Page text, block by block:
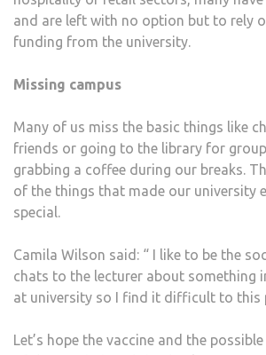
and are left with no option but to rely
funding from the university.
Missing campus
Many of us miss the basic things like
friends or going to the library for
grabbing a coffee during our breaks.
of the things that made our university
special.
Camila Wilson said: “ I like to be the
chats to the lecturer about something
at university so I find it difficult to this
Let’s hope the vaccine and the